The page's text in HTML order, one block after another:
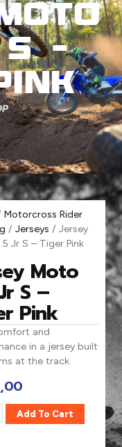
–
Motorcross Rider
/ Jerseys / Jersey
Jr S – Tiger Pink
Moto
S –
Pink
and
in a jersey built
at the track
Add To Cart